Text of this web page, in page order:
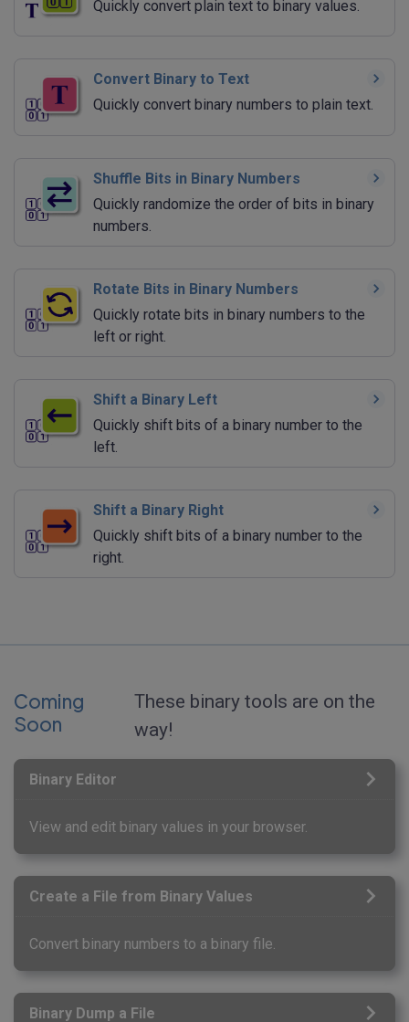
Quickly convert plain text to binary values.
Convert Binary to Text
Quickly convert binary numbers to plain text.
Shuffle Bits in Binary Numbers
Quickly randomize the order of bits in binary
numbers.
Rotate Bits in Binary Numbers
Quickly rotate bits in binary numbers to the
left or right.
Shift a Binary Left
Quickly shift bits of a binary number to the
left.
Shift a Binary Right
Quickly shift bits of a binary number to the
right.
Coming
Soon
These binary tools are on the
way!
Binary Editor
View and edit binary values in your browser.
Create a File from Binary Values
Convert binary numbers to a binary file.
Binary Dump a File